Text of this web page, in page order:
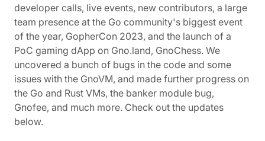
developer calls, live events, new contributors, a large
team presence at the Go community's biggest event
of the year, GopherCon 2023, and the launch of a
PoC gaming dApp on Gno.land, GnoChess. We
uncovered a bunch of bugs in the code and some
issues with the GnoVM, and made further progress on
the Go and Rust VMs, the banker module bug,
Gnofee, and much more. Check out the updates
below.